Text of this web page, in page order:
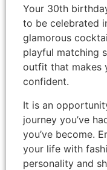
Your 30th
to be celebrated
glamorous
playful matching
outfit that makes
confident.
It is an
journey you’ve
you’ve become.
your life with
personality and